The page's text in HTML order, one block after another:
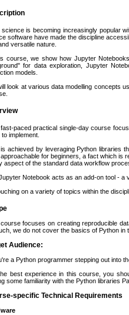
science is becoming increasingly popular
software have made the discipline
versatile nature.
course, we show how Jupyter
for data exploration, Jupyter
models.
look at various data modelling concepts
paced practical single-day course
implement.
achieved by leveraging Python libraries
for beginners, a fact which is
aspect of the standard data workflow
Notebook acts as an add-on tool - a
on a variety of topics within the
focuses on creating reproducible
we do not cover the basics of Python
Audience:
a Python programmer stepping out into
best experience in this course, you
some familiarity with the Python libraries
specific Technical Requirements